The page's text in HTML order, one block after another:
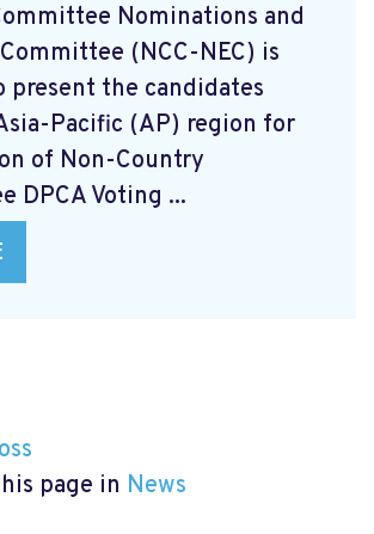
Nominations and
(NCC-NEC) is
present the candidates
Pacific (AP) region for
of Non-Country
DPCA Voting ...
page in News